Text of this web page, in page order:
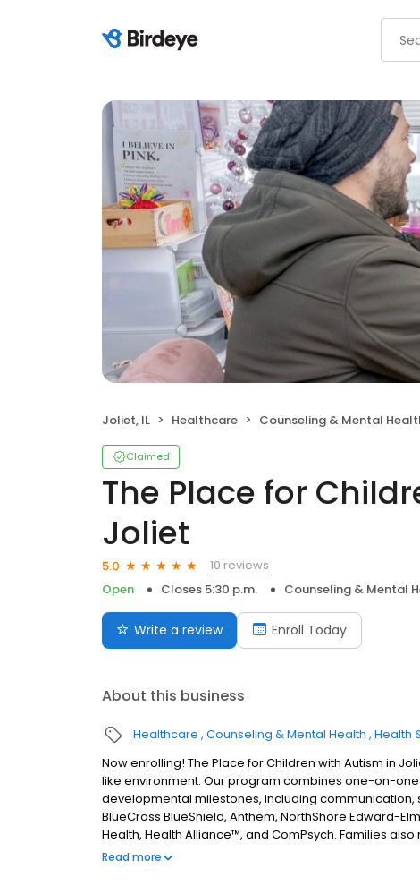
Joliet, IL Healthcare Counseling & Mental
Claimed
The Place for
Joliet
5.0
10 reviews
Open
Closes 5:30 p.m. Counseling & Mental
Write a review Enroll Today
About this business
Healthcare Counseling & Mental Health Health
Now enrolling! The Place for Children with Autism in
like environment. Our program combines one-on-
developmental milestones, including
BlueCross BlueShield, Anthem, NorthShore Edward-
Health, Health Alliance™, and ComPsych. Families
assistance and resources. Contact us today to get
Read more